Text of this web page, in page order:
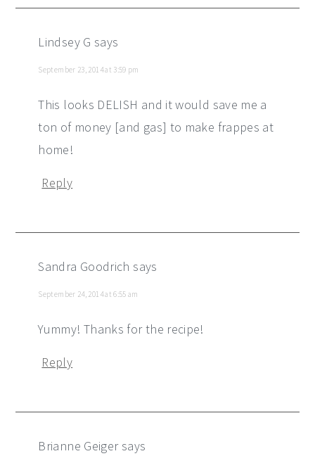
Lindsey G says
September 23, 2014 at 3:59 pm
This looks DELISH and it would save me a
ton of money [and gas] to make frappes at
home!
Reply
Sandra Goodrich says
September 24, 2014 at 6:55 am
Yummy! Thanks for the recipe!
Reply
Brianne Geigersays